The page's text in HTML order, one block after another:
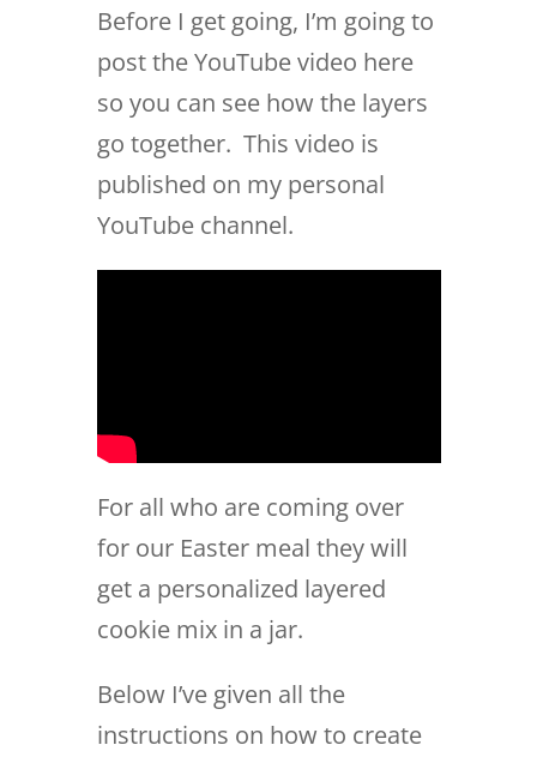
Before I get going, I’m going to
post the YouTube video here
so you can see how the layers
go together. This video is
published on my personal
YouTube channel.
For all who are coming over
for our Easter meal they will
get a personalized layered
cookie mix in a jar.
Below I’ve given all the
instructions on how to create